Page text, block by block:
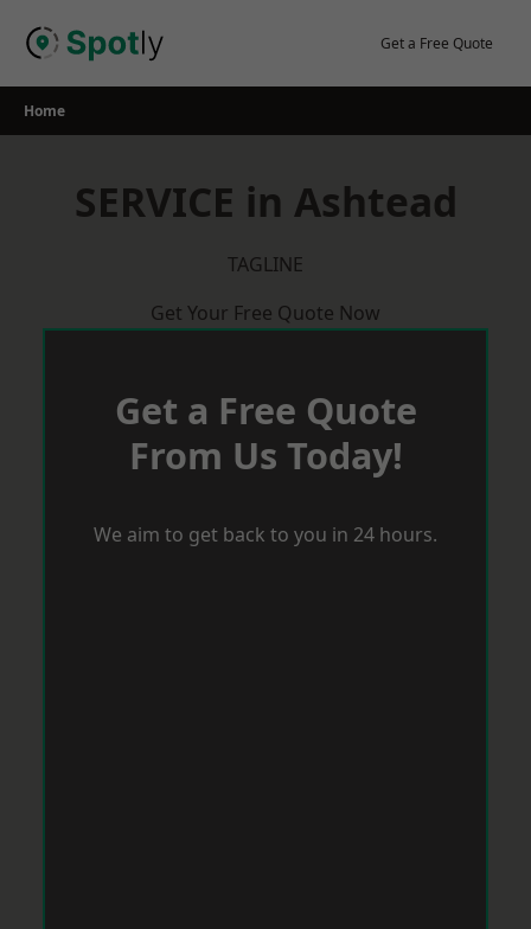
Get a Free Quote
Home
SERVICE in Ashtead
TAGLINE
Get Your Free Quote Now
Get a Free Quote
From Us Today!
We aim to get back to you in 24 hours.